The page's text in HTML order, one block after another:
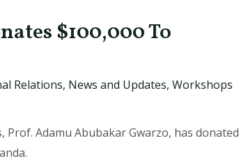
$100,000 To
Relations, News and Updates, Workshops
Adamu Abubakar Gwarzo, has donated